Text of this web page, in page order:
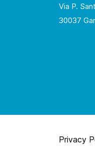
Via P.
30037
Privacy